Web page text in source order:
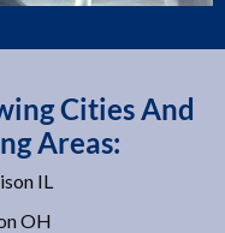
Cities And
Areas:
IL
OH